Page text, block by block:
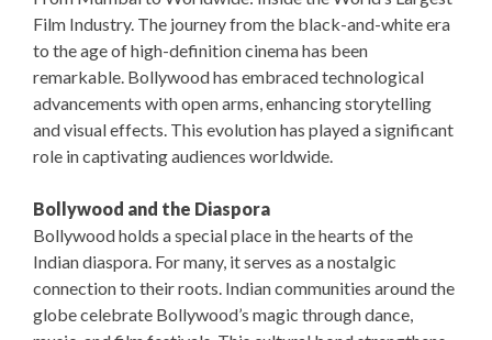
Film Industry. The journey from the black-and-white era
to the age of high-definition cinema has been
remarkable. Bollywood has embraced technological
advancements with open arms, enhancing storytelling
and visual effects. This evolution has played a significant
role in captivating audiences worldwide.
Bollywood and the Diaspora
Bollywood holds a special place in the hearts of the
Indian diaspora. For many, it serves as a nostalgic
connection to their roots. Indian communities around the
globe celebrate Bollywood’s magic through dance,